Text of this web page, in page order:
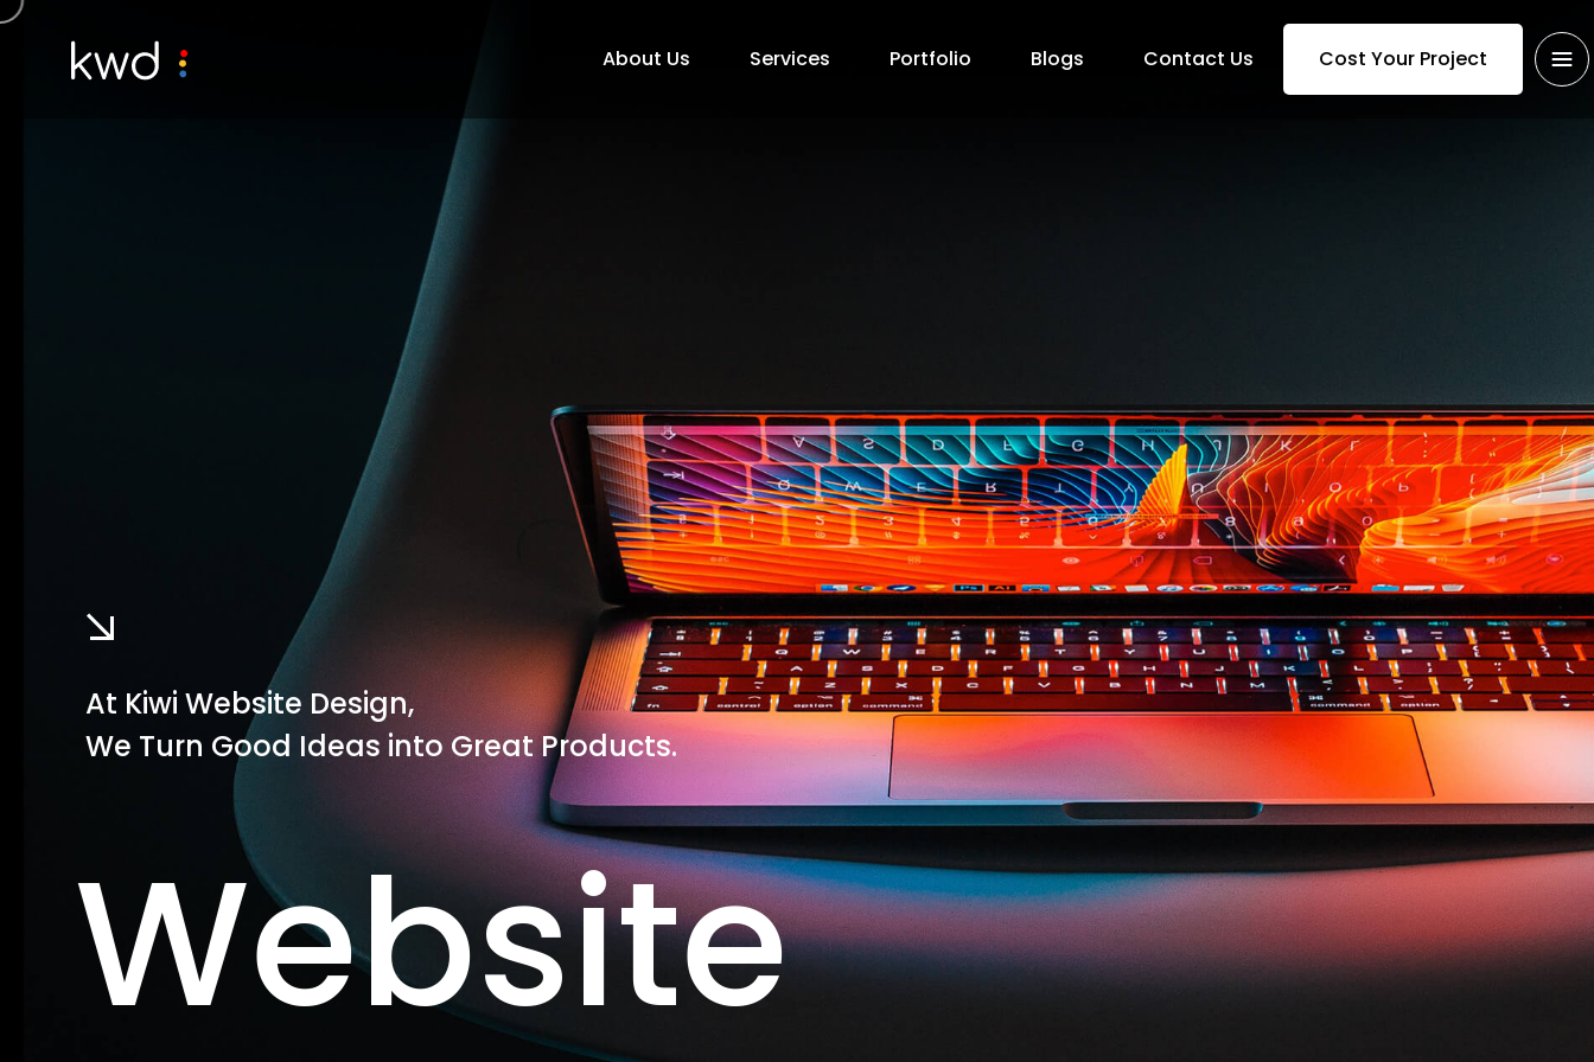
About Us Services Portfolio Blogs Contact Us Cost Your Project
At Kiwi Website Design,
We Turn Good Ideas into Great Products.
Website